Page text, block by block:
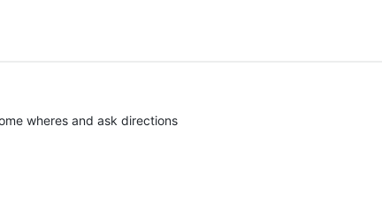
wheres and ask directions